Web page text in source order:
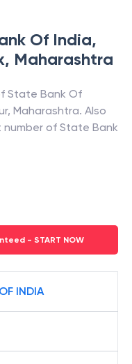
Of India,
, Maharashtra
State Bank Of
, Maharashtra. Also
of State Bank
- START NOW
INDIA